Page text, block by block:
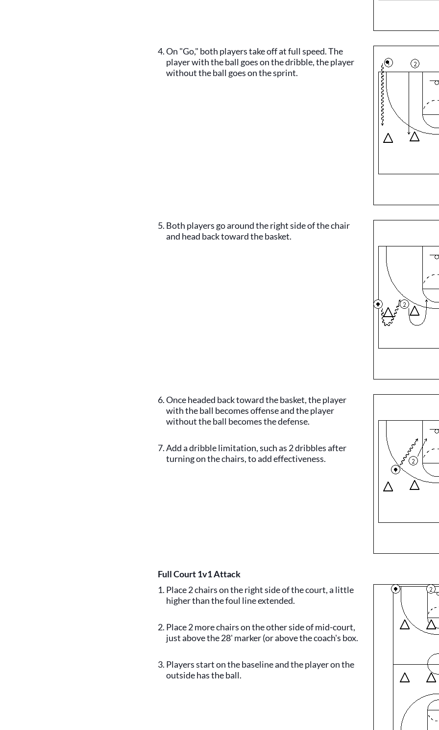
On "Go," both players take off at full speed. The
player with the ball goes on the dribble, the player
without the ball goes on the sprint.
Both players go around the right side of the chair
and head back toward the basket.
Once headed back toward the basket, the player
with the ball becomes offense and the player
without the ball becomes the defense.
Add a dribble limitation, such as 2 dribbles after
turning on the chairs, to add effectiveness.
Full Court 1v1 Attack
Place 2 chairs on the right side of the court, a little
higher than the foul line extended.
Place 2 more chairs on the other side of mid-court,
just above the 28' marker (or above the coach's box.
Players start on the baseline and the player on the
outside has the ball.